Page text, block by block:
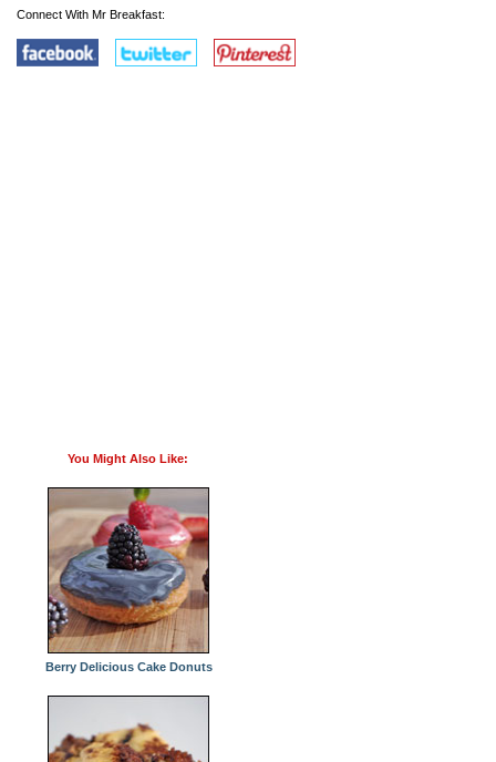
Connect With Mr Breakfast:
You Might Also Like:
Berry Delicious Cake Donuts